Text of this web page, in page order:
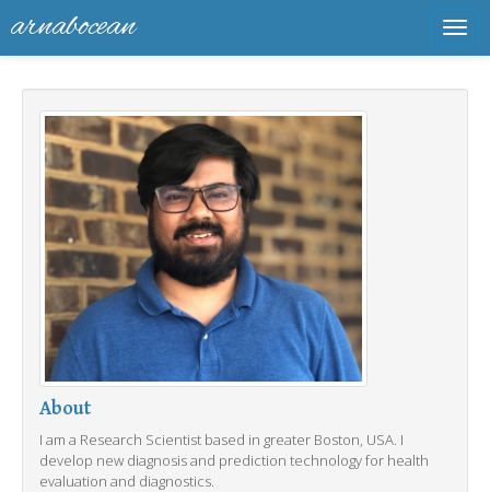
arnabocean
About
I am a Research Scientist based in greater Boston, USA. I
develop new diagnosis and prediction technology for health
evaluation and diagnostics.